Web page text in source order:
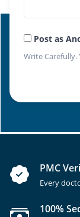
Post as
Write Carefully.
PMC
Every
100%